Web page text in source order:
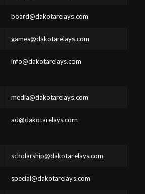
board@dakotarelays.com
games@dakotarelays.com
info@dakotarelays.com
media@dakotarelays.com
ad@dakotarelays.com
scholarship@dakotarelays.com
special@dakotarelays.com